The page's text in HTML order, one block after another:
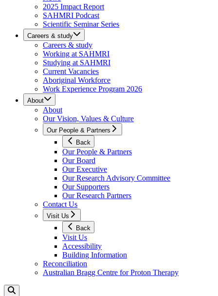
2025 Impact Report
SAHMRI Podcast
Scientific Seminar Series
Careers & study
Careers & study
Working at SAHMRI
Studying at SAHMRI
Current Vacancies
Aboriginal Workforce
Work Experience Program 2026
About
About
Our Vision, Values & Culture
Our People & Partners
Back
Our People & Partners
Our Board
Our Executive
Our Research Advisory Committee
Our Supporters
Our Research Partners
Contact Us
Visit Us
Back
Visit Us
Accessibility
Building Information
Reconciliation
Australian Bragg Centre for Proton Therapy